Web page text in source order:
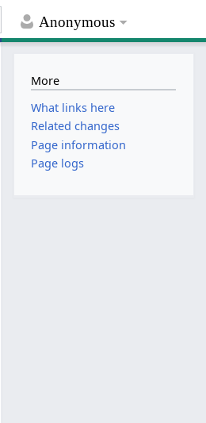
Anonymous
More
What links here
Related changes
Page information
Page logs